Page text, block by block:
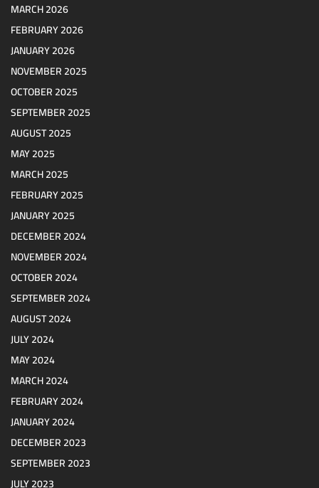
MARCH 2026
FEBRUARY 2026
JANUARY 2026
NOVEMBER 2025
OCTOBER 2025
SEPTEMBER 2025
AUGUST 2025
MAY 2025
MARCH 2025
FEBRUARY 2025
JANUARY 2025
DECEMBER 2024
NOVEMBER 2024
OCTOBER 2024
SEPTEMBER 2024
AUGUST 2024
JULY 2024
MAY 2024
MARCH 2024
FEBRUARY 2024
JANUARY 2024
DECEMBER 2023
SEPTEMBER 2023
JULY 2023